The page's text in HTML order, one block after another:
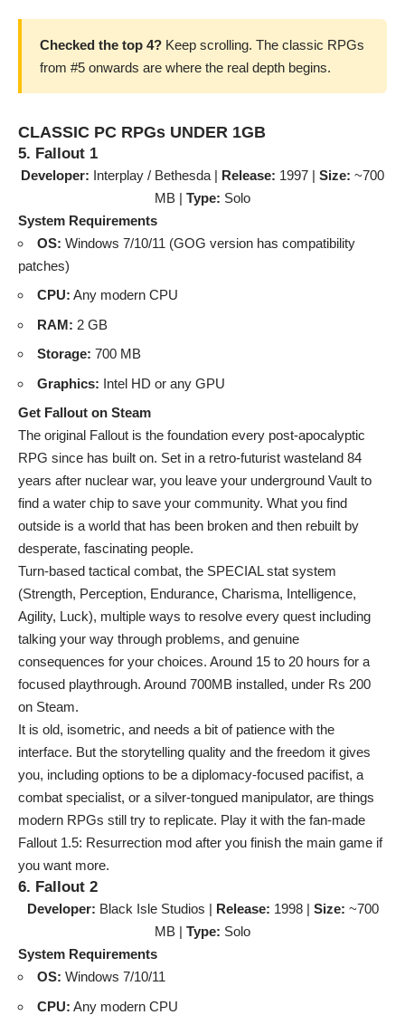
Checked the top 4? Keep scrolling. The classic RPGs
from #5 onwards are where the real depth begins.
CLASSIC PC RPGs UNDER 1GB
5. Fallout 1
Developer: Interplay / Bethesda | Release: 1997 | Size: ~700
MB | Type: Solo
System Requirements
OS: Windows 7/10/11 (GOG version has compatibility
patches)
CPU: Any modern CPU
RAM: 2 GB
Storage: 700 MB
Graphics: Intel HD or any GPU
Get Fallout on Steam
The original Fallout is the foundation every post-apocalyptic
RPG since has built on. Set in a retro-futurist wasteland 84
years after nuclear war, you leave your underground Vault to
find a water chip to save your community. What you find
outside is a world that has been broken and then rebuilt by
desperate, fascinating people.
Turn-based tactical combat, the SPECIAL stat system
(Strength, Perception, Endurance, Charisma, Intelligence,
Agility, Luck), multiple ways to resolve every quest including
talking your way through problems, and genuine
consequences for your choices. Around 15 to 20 hours for a
focused playthrough. Around 700MB installed, under Rs 200
on Steam.
It is old, isometric, and needs a bit of patience with the
interface. But the storytelling quality and the freedom it gives
you, including options to be a diplomacy-focused pacifist, a
combat specialist, or a silver-tongued manipulator, are things
modern RPGs still try to replicate. Play it with the fan-made
Fallout 1.5: Resurrection mod after you finish the main game if
you want more.
6. Fallout 2
Developer: Black Isle Studios | Release: 1998 | Size: ~700
MB | Type: Solo
System Requirements
OS: Windows 7/10/11
CPU: Any modern CPU